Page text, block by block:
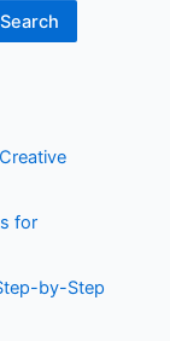
Search
for
by-Step